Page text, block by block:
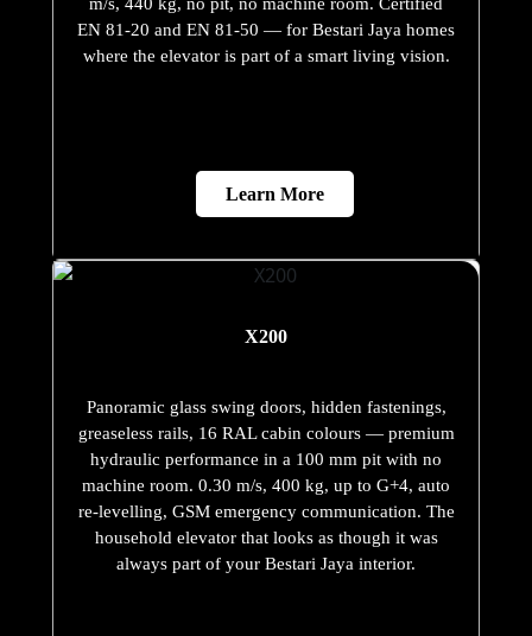
m/s, 440 kg, no pit, no machine room. Certified
EN 81-20 and EN 81-50 — for Bestari Jaya homes
where the elevator is part of a smart living vision.
Learn More
X200
Panoramic glass swing doors, hidden fastenings,
greaseless rails, 16 RAL cabin colours — premium
hydraulic performance in a 100 mm pit with no
machine room. 0.30 m/s, 400 kg, up to G+4, auto
re-levelling, GSM emergency communication. The
household elevator that looks as though it was
always part of your Bestari Jaya interior.